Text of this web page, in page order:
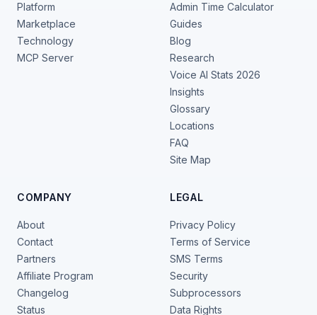
Platform
Marketplace
Technology
MCP Server
Admin Time Calculator
Guides
Blog
Research
Voice AI Stats 2026
Insights
Glossary
Locations
FAQ
Site Map
COMPANY
About
Contact
Partners
Affiliate Program
Changelog
Status
LEGAL
Privacy Policy
Terms of Service
SMS Terms
Security
Subprocessors
Data Rights